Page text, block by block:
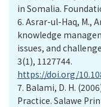
in Somalia.
6. Asrar-ul-Haq, M.,
knowledge
issues, and
3(1), 1127744.
https://doi.org/
7. Balami, D. H.
Practice. Salawe